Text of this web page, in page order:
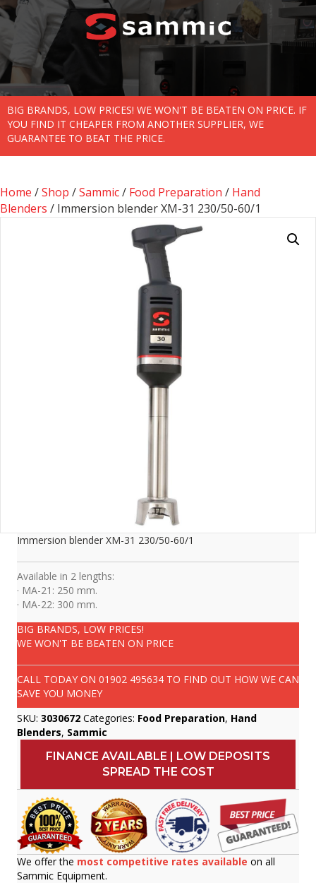
BIG BRANDS, LOW PRICES! WE WON'T BE BEATEN ON PRICE. IF
YOU FIND IT CHEAPER FROM ANOTHER SUPPLIER, WE
GUARANTEE TO BEAT THE PRICE.
Home /Shop /Sammic/ Food Preparation / Hand
Blenders / Immersion blender XM-31 230/50-60/1
Immersion blender XM-31 230/50-60/1
Available in 2 lengths:
· MA-21: 250 mm.
· MA-22: 300 mm.
BIG BRANDS, LOW PRICES!
WE WON'T BE BEATEN ON PRICE
CALL TODAY ON 01902 495634 TO FIND OUT HOW WE CAN
SAVE YOU MONEY
SKU: 3030672 Categories: Food Preparation, Hand
Blenders, Sammic
FINANCE AVAILABLE | LOW DEPOSITS
SPREAD THE COST
We offer the most competitive rates available on all
Sammic Equipment.